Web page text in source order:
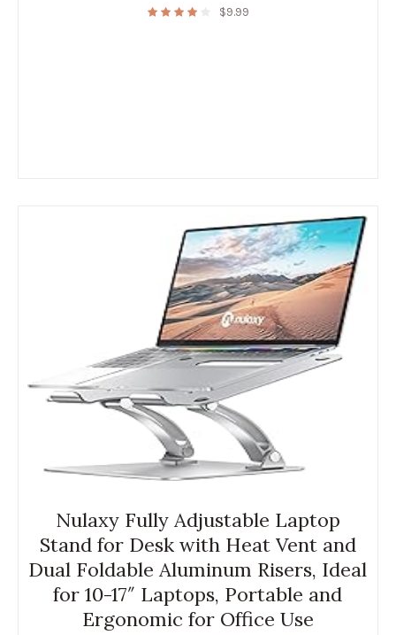
$9.99
Nulaxy Fully Adjustable Laptop
Stand for Desk with Heat Vent and
Dual Foldable Aluminum Risers, Ideal
for 10-17″ Laptops, Portable and
Ergonomic for Office Use